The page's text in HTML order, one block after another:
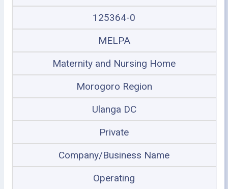
125364-0
MELPA
Maternity and Nursing Home
Morogoro Region
Ulanga DC
Private
Company/Business Name
Operating